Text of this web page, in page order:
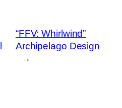
“FFV: Whirlwind”
Archipelago Design
→